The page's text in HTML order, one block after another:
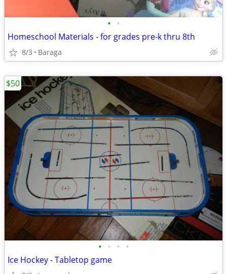
• •
Homeschool Materials - for grades pre-k thru 8th
8/3 Baraga
• • • •
Ice Hockey - Tabletop game
$50